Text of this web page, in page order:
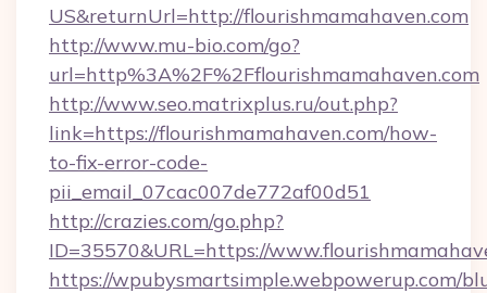
US&returnUrl=http://flourishmamahaven.com
http://www.mu-bio.com/go?
url=http%3A%2F%2Fflourishmamahaven.com
http://www.seo.matrixplus.ru/out.php?
link=https://flourishmamahaven.com/how-
to-fix-error-code-
pii_email_07cac007de772af00d51
http://crazies.com/go.php?
ID=35570&URL=https://
https://wpubysmartsimple.webpowerup.com/